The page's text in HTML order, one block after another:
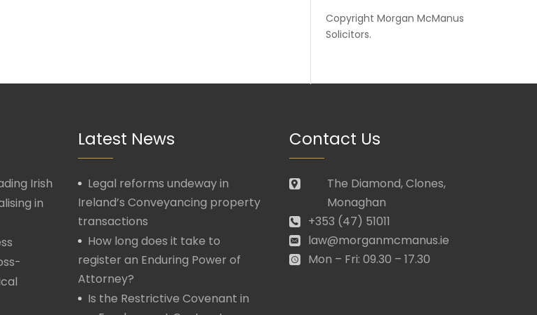
Copyright Morgan McManus
Solicitors.
Irish
in
Latest News
Legal reforms undeway in
Ireland’s Conveyancing property
transactions
How long does it take to
register an Enduring Power of
Attorney?
Is the Restrictive Covenant in
Contact Us
The Diamond, Clones,
Monaghan
+353 (47) 51011
law@morganmcmanus.ie
Mon – Fri: 09.30 – 17.30